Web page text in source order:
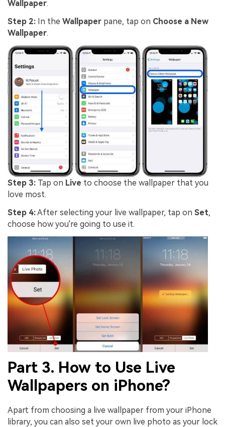
Wallpaper.
Step 2: In the Wallpaper pane, tap on Choose a New
Wallpaper.
Step 3: Tap on Live to choose the wallpaper that you
love most.
Step 4:After selecting your live wallpaper, tap on Set,
choose how you're going to use it.
Part 3. How to Use Live
Wallpapers on iPhone?
Apart from choosing a live wallpaper from your iPhone
library, you can also set your own live photo as your lock